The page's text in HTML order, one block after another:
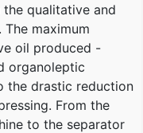
qualitative and
maximum
oil produced -
organoleptic
the drastic reduction
From the
to the separator